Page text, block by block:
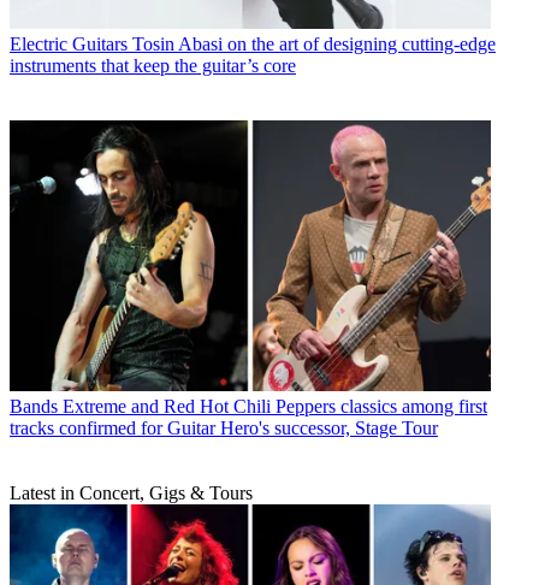
Electric Guitars Tosin Abasi on the art of designing cutting-edge
instruments that keep the guitar’s core
Bands Extreme and Red Hot Chili Peppers classics among first
tracks confirmed for Guitar Hero's successor, Stage Tour
Latest in Concert, Gigs & Tours